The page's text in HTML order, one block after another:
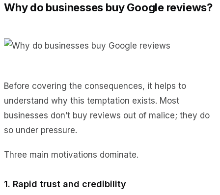
Why do businesses buy Google reviews?
Before covering the consequences, it helps to
understand why this temptation exists. Most
businesses don’t buy reviews out of malice; they do
so under pressure.
Three main motivations dominate.
1. Rapid trust and credibility